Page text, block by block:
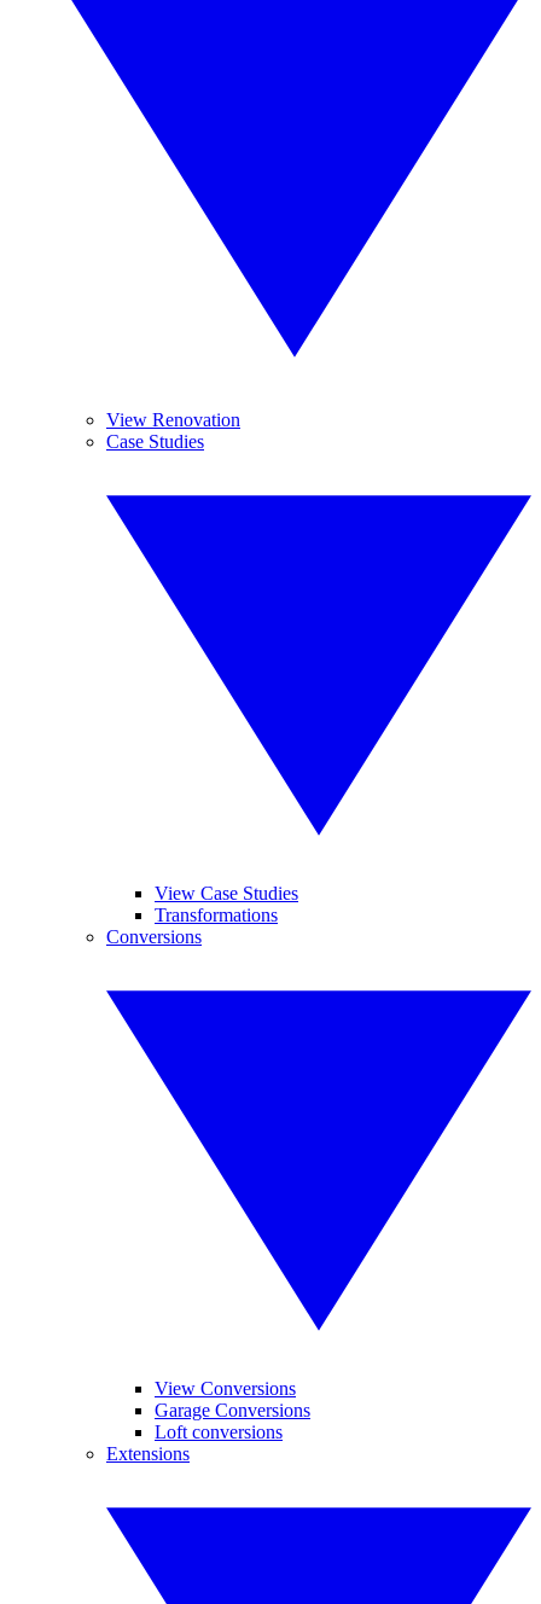
View Renovation
Case Studies
View Case Studies
Transformations
Conversions
View Conversions
Garage Conversions
Loft conversions
Extensions